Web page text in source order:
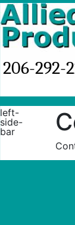
206-292-
left-
side-
bar